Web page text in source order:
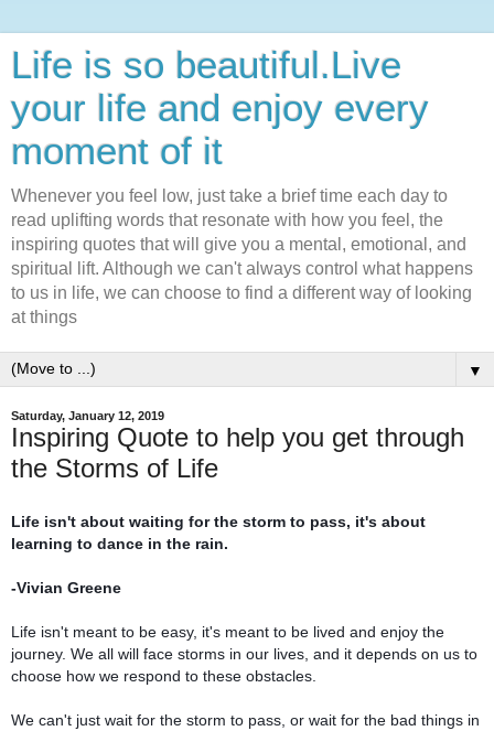
Life is so beautiful.Live
your life and enjoy every
moment of it
Whenever you feel low, just take a brief time each day to
read uplifting words that resonate with how you feel, the
inspiring quotes that will give you a mental, emotional, and
spiritual lift. Although we can't always control what happens
to us in life, we can choose to find a different way of looking
at things
▼
Saturday, January 12, 2019
Inspiring Quote to help you get through
the Storms of Life
Life isn't about waiting for the storm to pass, it's about
learning to dance in the rain.
-Vivian Greene
Life isn't meant to be easy, it's meant to be lived and enjoy the
journey. We all will face storms in our lives, and it depends on us to
choose how we respond to these obstacles.
We can't just wait for the storm to pass, or wait for the bad things in